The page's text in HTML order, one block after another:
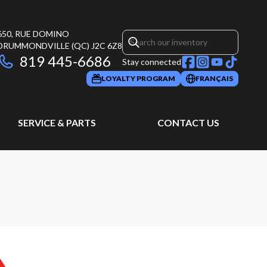
RUE DOMINO
(QC) J2C 6Z8
819 445-6686 Stay connected
LOYALTY PROGRAM FRANÇAIS
SERVICE & PARTS CONTACT US